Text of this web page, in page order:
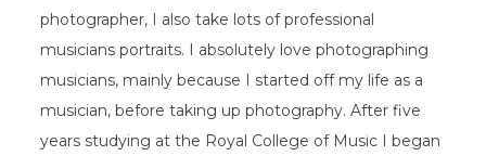
photographer, I also take lots of professional
musicians portraits. I absolutely love photographing
musicians, mainly because I started off my life as a
musician, before taking up photography. After five
years studying at the Royal College of Music I began